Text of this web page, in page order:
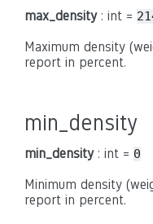
max_density: int =
Maximum density
report in percent.
min_density
min_density: int = 0
Minimum density
report in percent.